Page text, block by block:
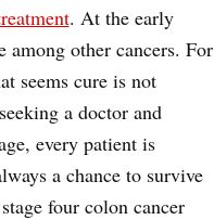
. At the early
among other cancers. For
seems cure is not
a doctor and
every patient is
a chance to survive
four colon cancer